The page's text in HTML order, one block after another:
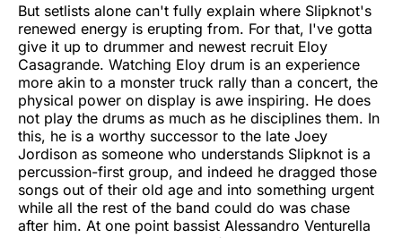
But setlists alone can't fully explain where Slipknot's
renewed energy is erupting from. For that, I've gotta
give it up to drummer and newest recruit Eloy
Casagrande. Watching Eloy drum is an experience
more akin to a monster truck rally than a concert, the
physical power on display is awe inspiring. He does
not play the drums as much as he disciplines them. In
this, he is a worthy successor to the late Joey
Jordison as someone who understands Slipknot is a
percussion-first group, and indeed he dragged those
songs out of their old age and into something urgent
while all the rest of the band could do was chase
after him. At one point bassist Alessandro Venturella